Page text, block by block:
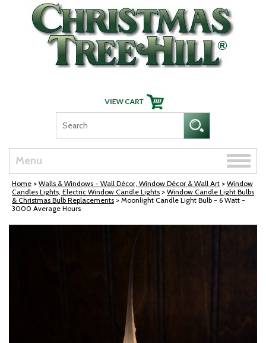
Skip Navigation
Menu
Toggle
Home > Walls & Windows - Wall Décor, Window Décor & Wall Art > Window
Candles Lights, Electric Window Candle Lights > Window Candle Light Bulbs
& Christmas Bulb Replacements > Moonlight Candle Light Bulb - 6 Watt -
3000 Average Hours